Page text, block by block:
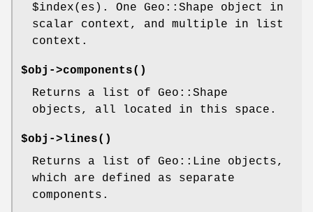
$index(es). One Geo::Shape object in
scalar context, and multiple in list
context.
$obj->components()
Returns a list of Geo::Shape
objects, all located in this space.
$obj->lines()
Returns a list of Geo::Line objects,
which are defined as separate
components.